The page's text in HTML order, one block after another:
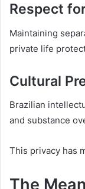
Respect
Maintaining
private life
Cultural
Brazilian
and substance
This privacy has
The